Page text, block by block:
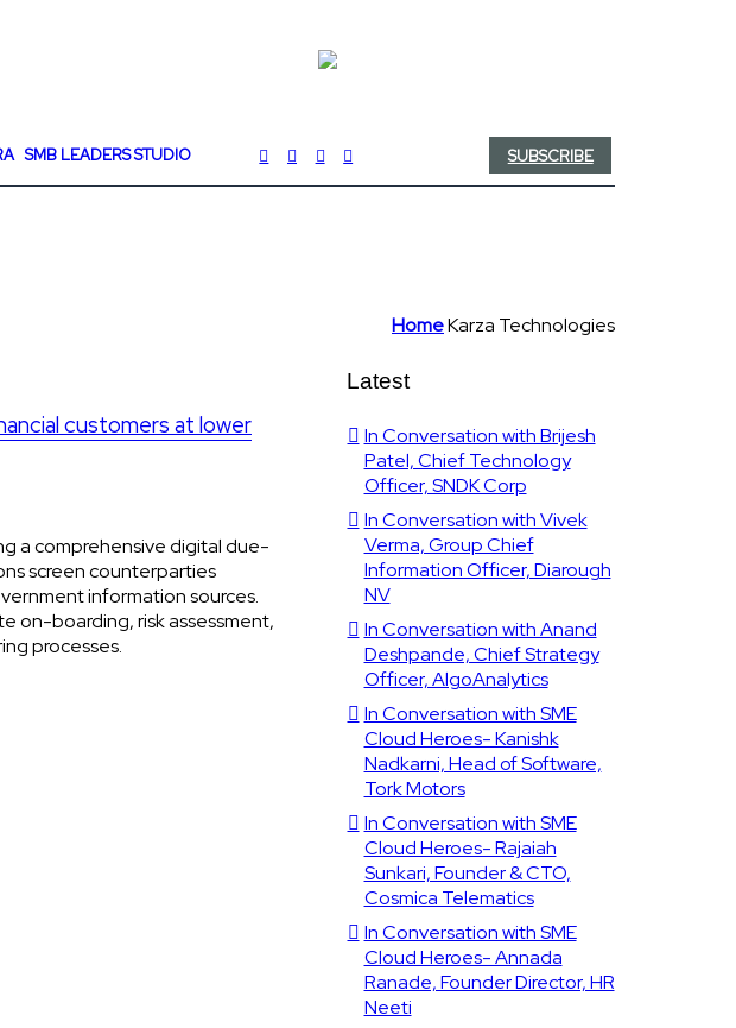
SMB LEADERS STUDIO SUBSCRIBE
HomeKarza Technologies
customers at lower
a comprehensive digital due-
screen counterparties
information sources.
on-boarding, risk assessment,
processes.
Latest
In Conversation with Brijesh
Patel, Chief Technology
Officer, SNDK Corp
In Conversation with Vivek
Verma, Group Chief
Information Officer, Diarough
NV
In Conversation with Anand
Deshpande, Chief Strategy
Officer, AlgoAnalytics
In Conversation with SME
Cloud Heroes- Kanishk
Nadkarni, Head of Software,
Tork Motors
In Conversation with SME
Cloud Heroes- Rajaiah
Sunkari, Founder & CTO,
Cosmica Telematics
In Conversation with SME
Cloud Heroes- Annada
Ranade, Founder Director, HR
Neeti